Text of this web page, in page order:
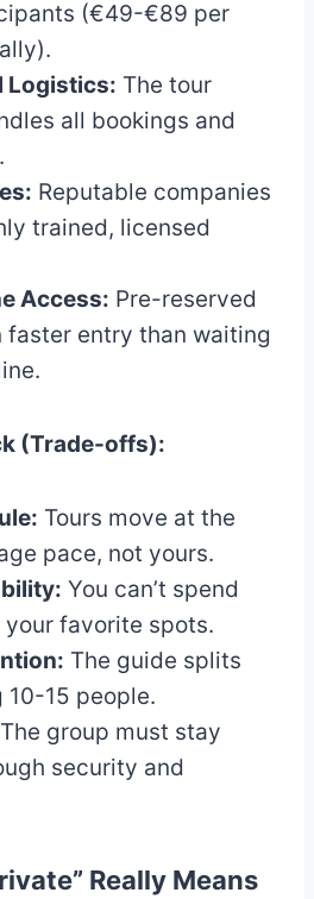
(€49-€89 per
Logistics: The tour
all bookings and
Reputable companies
trained, licensed
Access: Pre-reserved
faster entry than waiting
(Trade-offs):
Tours move at the
pace, not yours.
You can’t spend
favorite spots.
The guide splits
10-15 people.
The group must stay
security and
Really Means